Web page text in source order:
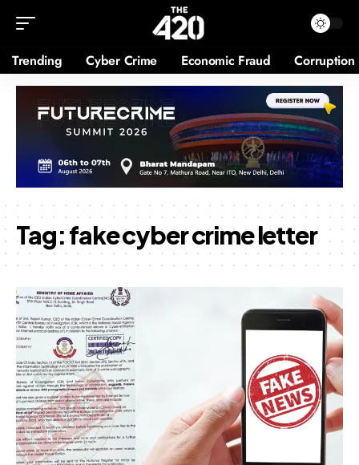
Trending Cyber Crime Economic Fraud Corruption
Tag:fake cyber crime letter